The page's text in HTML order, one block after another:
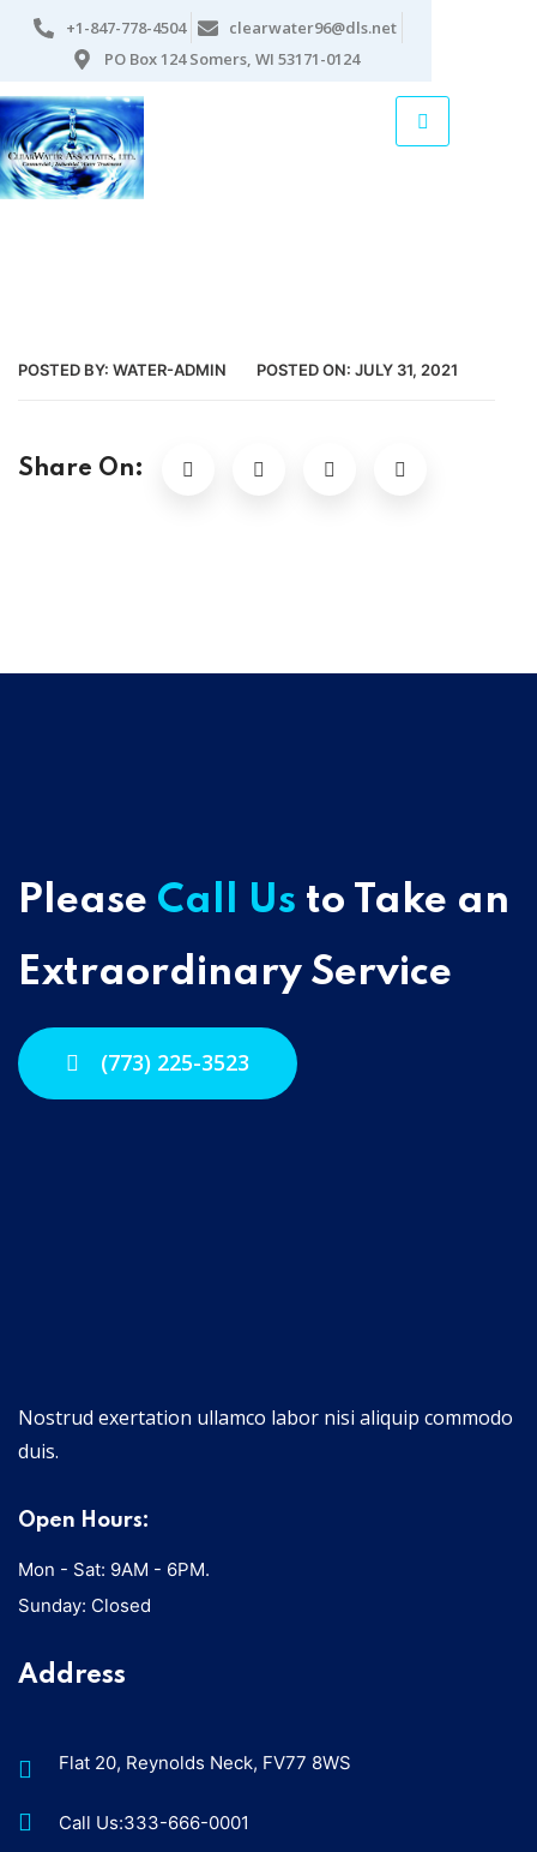
+1-847-778-4504
clearwater96@dls.net
PO Box 124 Somers, WI 53171-0124
POSTED BY: WATER-ADMIN POSTED ON: JULY 31, 2021
Share On:
Please Call Us to Take an
Extraordinary Service
(773) 225-3523
Nostrud exertation ullamco labor nisi aliquip commodo
duis.
Open Hours:
Mon - Sat: 9AM - 6PM.
Sunday: Closed
Address
Flat 20, Reynolds Neck, FV77 8WS
Call Us:333-666-0001